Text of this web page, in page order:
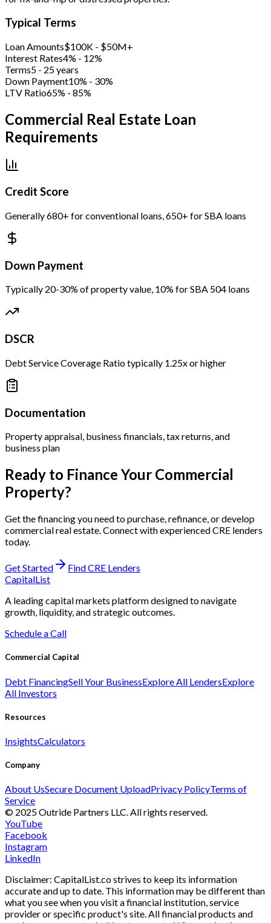
Typical Terms
Loan Amounts$100K - $50M+
Interest Rates4% - 12%
Terms5 - 25 years
Down Payment10% - 30%
LTV Ratio65% - 85%
Commercial Real Estate Loan
Requirements
Credit Score
Generally 680+ for conventional loans, 650+ for SBA loans
Down Payment
Typically 20-30% of property value, 10% for SBA 504 loans
DSCR
Debt Service Coverage Ratio typically 1.25x or higher
Documentation
Property appraisal, business financials, tax returns, and
business plan
Ready to Finance Your Commercial
Property?
Get the financing you need to purchase, refinance, or develop
commercial real estate. Connect with experienced CRE lenders
today.
Get Started
Find CRE Lenders
CapitalList
A leading capital markets platform designed to navigate
growth, liquidity, and strategic outcomes.
Schedule a Call
Commercial Capital
Debt FinancingSell Your BusinessExplore All LendersExplore
All Investors
Resources
InsightsCalculators
Company
About UsSecure Document UploadPrivacy PolicyTerms of
Service
© 2025 Outride Partners LLC. All rights reserved.
YouTube
Facebook
Instagram
LinkedIn
Disclaimer: CapitalList.co strives to keep its information
accurate and up to date. This information may be different than
what you see when you visit a financial institution, service
provider or specific product's site. All financial products and